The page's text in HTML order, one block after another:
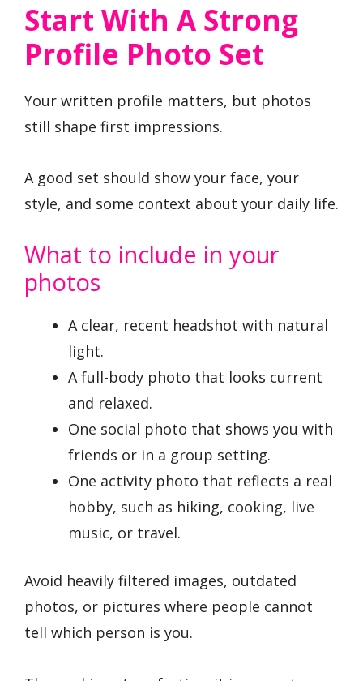
Start With A Strong
Profile Photo Set
Your written profile matters, but photos
still shape first impressions.
A good set should show your face, your
style, and some context about your daily life.
What to include in your
photos
A clear, recent headshot with natural
light.
A full-body photo that looks current
and relaxed.
One social photo that shows you with
friends or in a group setting.
One activity photo that reflects a real
hobby, such as hiking, cooking, live
music, or travel.
Avoid heavily filtered images, outdated
photos, or pictures where people cannot
tell which person is you.